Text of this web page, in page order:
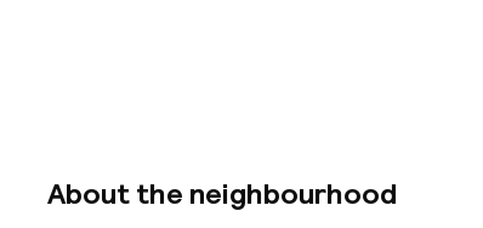
About the neighbourhood